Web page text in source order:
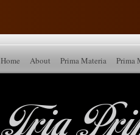
Home About Prima Materia Prima